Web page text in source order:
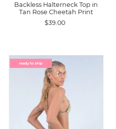
Backless Halterneck Top in
Tan Rose Cheetah Print
$39.00
ready to ship